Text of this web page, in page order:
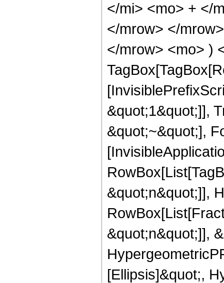
</mi> <mo> + </
</mrow> </
</mrow> <mo> )
&quot;1&quot;]],
&quot;~&quot;],
&quot;n&quot;]],
&quot;n&quot;]],
[Ellipsis]&quot;,